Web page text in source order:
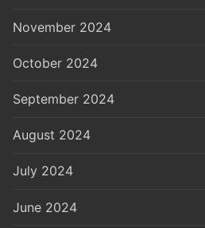
November 2024
October 2024
September 2024
August 2024
July 2024
June 2024